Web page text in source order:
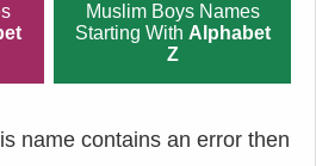
Muslim Boys Names
Starting With Alphabet
Z
name contains an error then